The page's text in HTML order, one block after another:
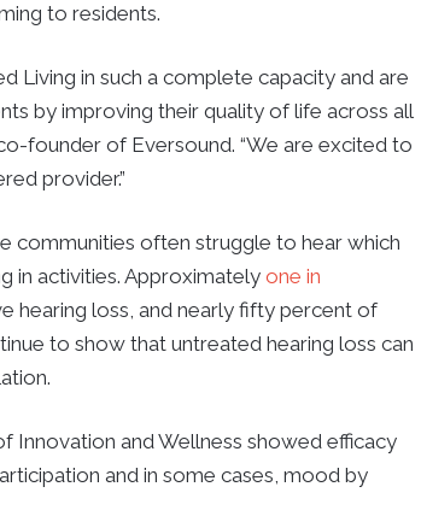
to residents.
Living in such a complete capacity and are
by improving their quality of life across all
founder of Eversound. “We are excited to
provider.”
communities often struggle to hear which
in activities. Approximately one in
hearing loss, and nearly fifty percent of
to show that untreated hearing loss can
Innovation and Wellness showed efficacy
and in some cases, mood by